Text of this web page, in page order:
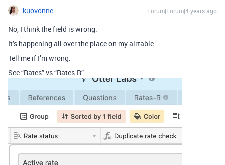
kuovonne Forum|Forum|4 years ago
No, I think the field is wrong.
It’s happening all over the place on my airtable.
Tell me if I’m wrong.
See “Rates” vs “Rates-R”.